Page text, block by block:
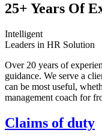
25+ Years Of
Intelligent
Leaders in HR Solution
Over 20 years of
guidance. We serve a
can be most useful,
management coach for
Claims of duty